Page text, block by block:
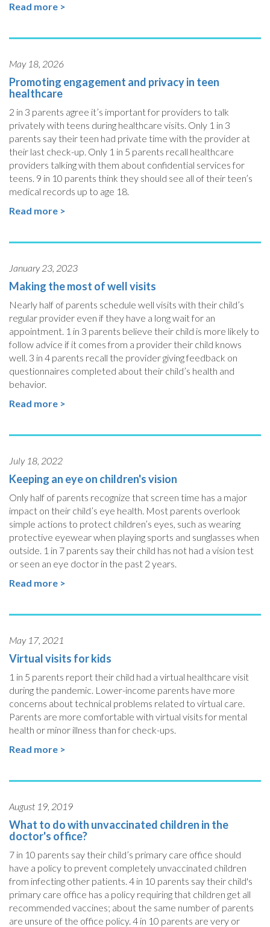
Read more >
May 18, 2026
Promoting engagement and privacy in teen
healthcare
2 in 3 parents agree it’s important for providers to talk
privately with teens during healthcare visits. Only 1 in 3
parents say their teen had private time with the provider at
their last check-up. Only 1 in 5 parents recall healthcare
providers talking with them about confidential services for
teens. 9 in 10 parents think they should see all of their teen’s
medical records up to age 18.
Read more >
January 23, 2023
Making the most of well visits
Nearly half of parents schedule well visits with their child’s
regular provider even if they have a long wait for an
appointment. 1 in 3 parents believe their child is more likely to
follow advice if it comes from a provider their child knows
well. 3 in 4 parents recall the provider giving feedback on
questionnaires completed about their child’s health and
behavior.
Read more >
July 18, 2022
Keeping an eye on children's vision
Only half of parents recognize that screen time has a major
impact on their child’s eye health. Most parents overlook
simple actions to protect children’s eyes, such as wearing
protective eyewear when playing sports and sunglasses when
outside. 1 in 7 parents say their child has not had a vision test
or seen an eye doctor in the past 2 years.
Read more >
May 17, 2021
Virtual visits for kids
1 in 5 parents report their child had a virtual healthcare visit
during the pandemic. Lower-income parents have more
concerns about technical problems related to virtual care.
Parents are more comfortable with virtual visits for mental
health or minor illness than for check-ups.
Read more >
August 19, 2019
What to do with unvaccinated children in the
doctor's office?
7 in 10 parents say their child’s primary care office should
have a policy to prevent completely unvaccinated children
from infecting other patients. 4 in 10 parents say their child's
primary care office has a policy requiring that children get all
recommended vaccines; about the same number of parents
are unsure of the office policy. 4 in 10 parents are very or